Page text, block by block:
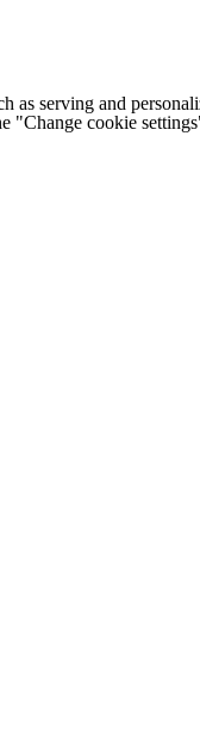
as serving and
"Change cookie